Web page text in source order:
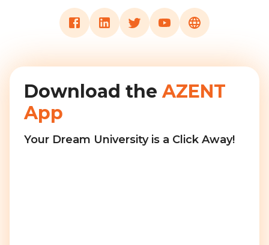
Download the AZENT
App
Your Dream University is a Click Away!